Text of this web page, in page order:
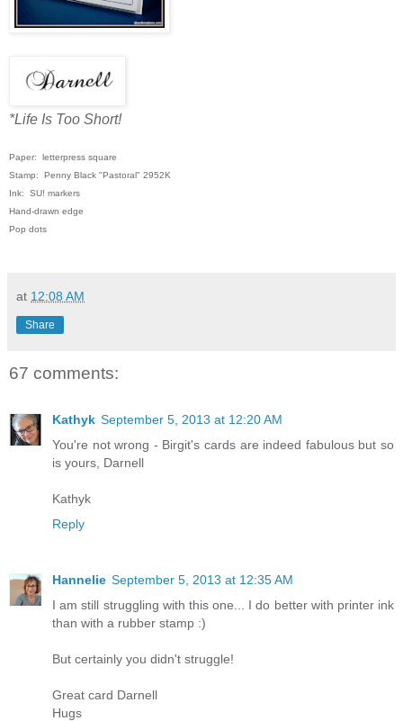
*Life Is Too Short!
Paper: letterpress square
Stamp: Penny Black "Pastoral" 2952K
Ink: SU! markers
Hand-drawn edge
Pop dots
at 12:08 AM
Share
67 comments:
Kathyk September 5, 2013 at 12:20 AM
You're not wrong - Birgit's cards are indeed fabulous but so
is yours, Darnell
Kathyk
Reply
Hannelie September 5, 2013 at 12:35 AM
I am still struggling with this one... I do better with printer ink
than with a rubber stamp :)
But certainly you didn't struggle!
Great card Darnell
Hugs